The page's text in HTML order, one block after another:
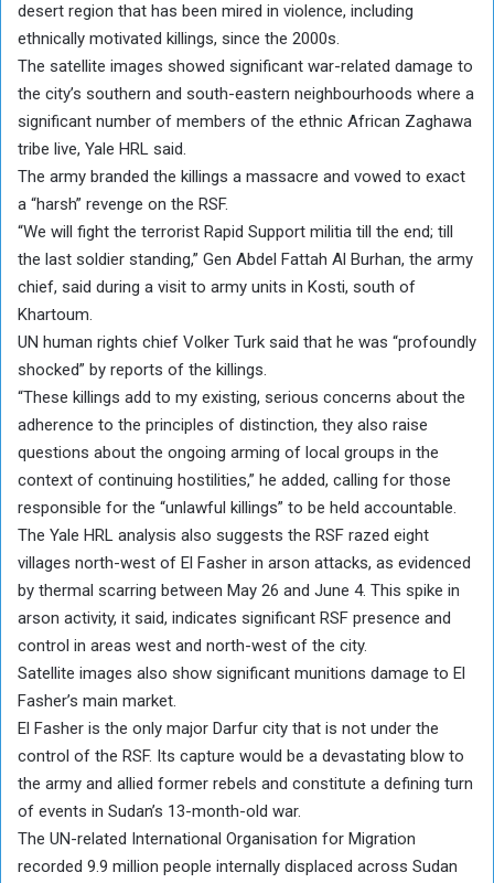
desert region that has been mired in violence, including
ethnically motivated killings, since the 2000s.
The satellite images showed significant war-related damage to
the city’s southern and south-eastern neighbourhoods where a
significant number of members of the ethnic African Zaghawa
tribe live, Yale HRL said.
The army branded the killings a massacre and vowed to exact
a “harsh” revenge on the RSF.
“We will fight the terrorist Rapid Support militia till the end; till
the last soldier standing,” Gen Abdel Fattah Al Burhan, the army
chief, said during a visit to army units in Kosti, south of
Khartoum.
UN human rights chief Volker Turk said that he was “profoundly
shocked” by reports of the killings.
“These killings add to my existing, serious concerns about the
adherence to the principles of distinction, they also raise
questions about the ongoing arming of local groups in the
context of continuing hostilities,” he added, calling for those
responsible for the “unlawful killings” to be held accountable.
The Yale HRL analysis also suggests the RSF razed eight
villages north-west of El Fasher in arson attacks, as evidenced
by thermal scarring between May 26 and June 4. This spike in
arson activity, it said, indicates significant RSF presence and
control in areas west and north-west of the city.
Satellite images also show significant munitions damage to El
Fasher’s main market.
El Fasher is the only major Darfur city that is not under the
control of the RSF. Its capture would be a devastating blow to
the army and allied former rebels and constitute a defining turn
of events in Sudan’s 13-month-old war.
The UN-related International Organisation for Migration
recorded 9.9 million people internally displaced across Sudan